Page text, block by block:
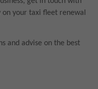
on your taxi fleet renewal
and advise on the best